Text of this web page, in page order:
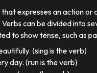
expresses an action
can be divided into
to show tense, such as
(sing is the verb)
day. (run is the verb)